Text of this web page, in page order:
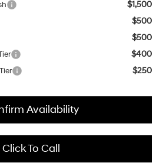
$1,500
$500
$500
$400
$250
Availability
Click To Call